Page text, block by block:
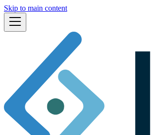
Skip to main content